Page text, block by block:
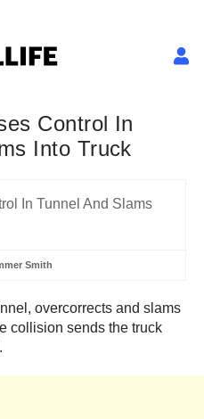
Control In
Into Truck
Smith
overcorrects and slams
collision sends the truck